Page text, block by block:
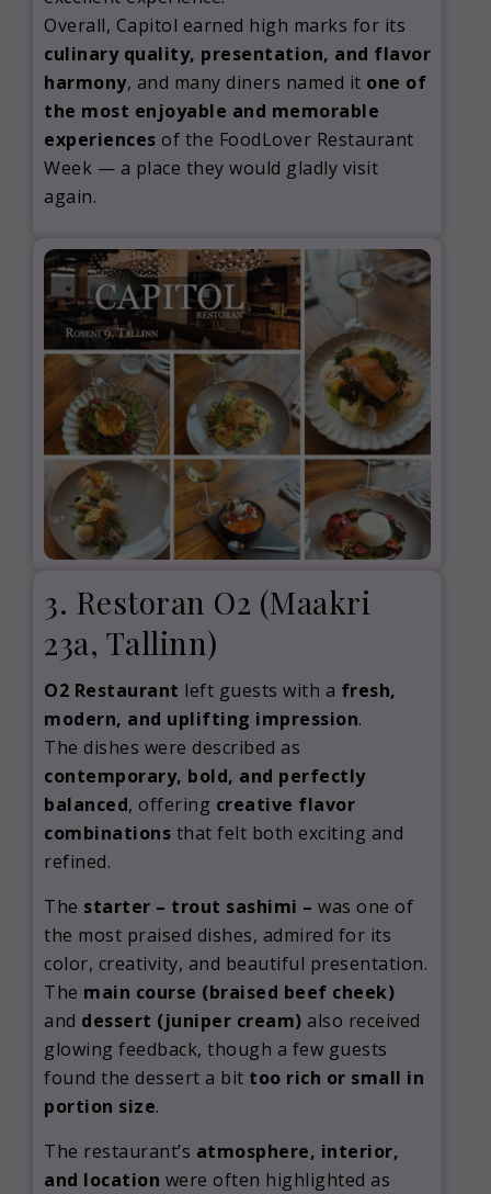
Overall, Capitol earned high marks for its
culinary quality, presentation, and flavor
harmony, and many diners named it one of
the most enjoyable and memorable
experiences of the FoodLover Restaurant
Week — a place they would gladly visit
again.
3. Restoran O2 (Maakri
23a, Tallinn)
O2 Restaurant left guests with a fresh,
modern, and uplifting impression.
The dishes were described as
contemporary, bold, and perfectly
balanced, offering creative flavor
combinations that felt both exciting and
refined.
The starter – trout sashimi – was one of
the most praised dishes, admired for its
color, creativity, and beautiful presentation.
The main course (braised beef cheek)
and dessert (juniper cream) also received
glowing feedback, though a few guests
found the dessert a bit too rich or small in
portion size.
The restaurant’s atmosphere, interior,
and location were often highlighted as